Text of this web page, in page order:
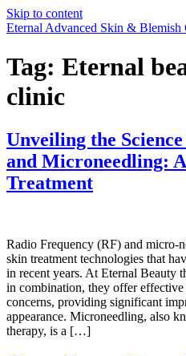
Skip to content
Eternal Advanced Skin & Blemish
Tag: Eternal
clinic
Unveiling the
and Microneedling:
Treatment
Radio Frequency (RF) and micro-
skin treatment technologies that
in recent years. At Eternal Beauty
in combination, they offer
concerns, providing significant
appearance. Microneedling, also
therapy, is a […]